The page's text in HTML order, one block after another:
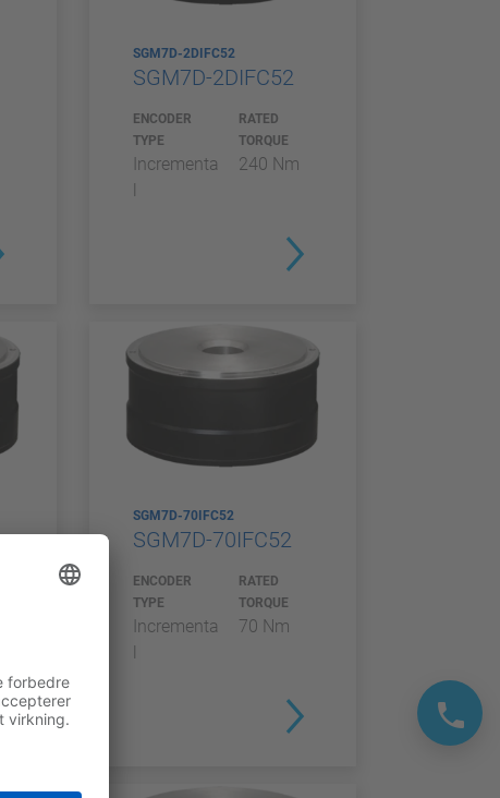
SGM7D-2DIFC52
SGM7D-2DIFC52
ENCODER
TYPE
Incrementa
l
RATED
TORQUE
240 Nm
SGM7D-70IFC52
SGM7D-70IFC52
ENCODER
TYPE
Incrementa
l
RATED
TORQUE
70 Nm